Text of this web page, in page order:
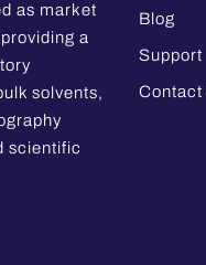
as market
a
solvents,
scientific
Blog
Support
Contact